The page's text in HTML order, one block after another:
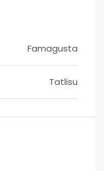
Famagusta
Tatlisu